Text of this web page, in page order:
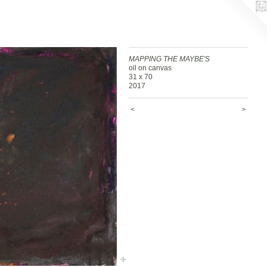
MAPPING THE MAYBE'S
oil on canvas
31 x 70
2017
< >